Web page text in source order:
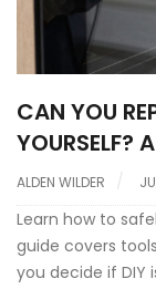
CAN YOU
YOURSELF?
ALDEN WILDER
Learn how to
guide covers
you decide if DIY